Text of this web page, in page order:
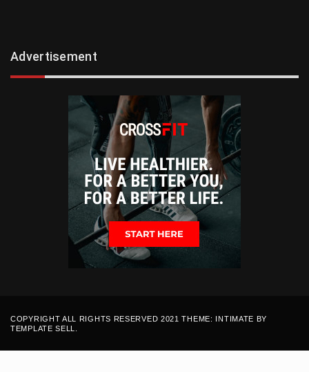
Advertisement
COPYRIGHT ALL RIGHTS RESERVED 2021 THEME: INTIMATE BY
TEMPLATE SELL.